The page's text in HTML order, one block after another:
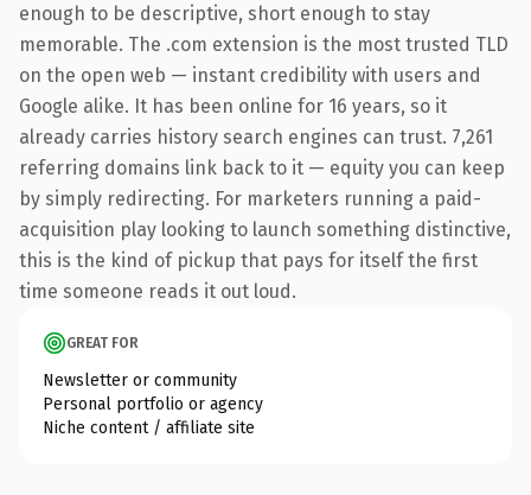
enough to be descriptive, short enough to stay
memorable. The .com extension is the most trusted TLD
on the open web — instant credibility with users and
Google alike. It has been online for 16 years, so it
already carries history search engines can trust. 7,261
referring domains link back to it — equity you can keep
by simply redirecting. For marketers running a paid-
acquisition play looking to launch something distinctive,
this is the kind of pickup that pays for itself the first
time someone reads it out loud.
GREAT FOR
Newsletter or community
Personal portfolio or agency
Niche content / affiliate site